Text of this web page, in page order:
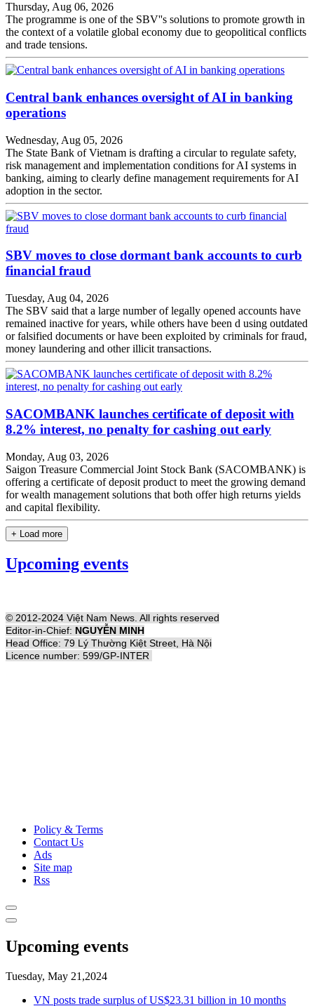
Thursday, Aug 06, 2026
The programme is one of the SBV''s solutions to promote growth in
the context of a volatile global economy due to geopolitical conflicts
and trade tensions.
Central bank enhances oversight of AI in banking
operations
Wednesday, Aug 05, 2026
The State Bank of Vietnam is drafting a circular to regulate safety,
risk management and implementation conditions for AI systems in
banking, aiming to clearly define management requirements for AI
adoption in the sector.
SBV moves to close dormant bank accounts to curb
financial fraud
Tuesday, Aug 04, 2026
The SBV said that a large number of legally opened accounts have
remained inactive for years, while others have been d using outdated
or falsified documents or have been exploited by criminals for fraud,
money laundering and other illicit transactions.
SACOMBANK launches certificate of deposit with
8.2% interest, no penalty for cashing out early
Monday, Aug 03, 2026
Saigon Treasure Commercial Joint Stock Bank (SACOMBANK) is
offering a certificate of deposit product to meet the growing demand
for wealth management solutions that both offer high returns yields
and capital flexibility.
+ Load more
Upcoming events
© 2012-2024 Việt Nam News. All rights reserved
Editor-in-Chief: NGUYỄN MINH
Head Office: 79 Lý Thường Kiệt Street, Hà Nội
Licence number: 599/GP-INTER
Policy & Terms
Contact Us
Ads
Site map
Rss
Upcoming events
Tuesday, May 21,2024
VN posts trade surplus of US$23.31 billion in 10 months